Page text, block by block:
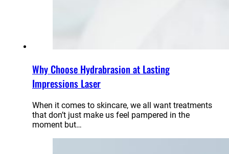
Why Choose Hydrabrasion at Lasting
Impressions Laser
When it comes to skincare, we all want treatments
that don’t just make us feel pampered in the
moment but…